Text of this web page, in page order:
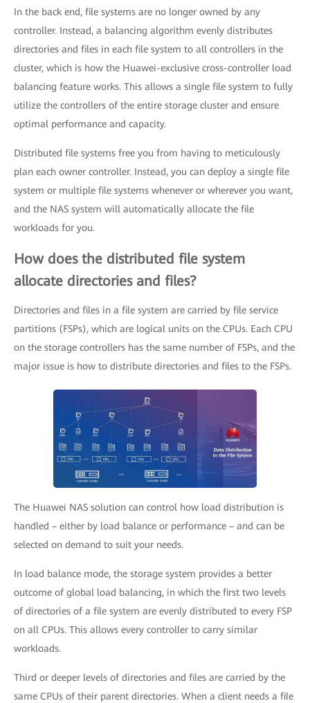
In the back end, file systems are no longer owned by any
controller. Instead, a balancing algorithm evenly distributes
directories and files in each file system to all controllers in the
cluster, which is how the Huawei-exclusive cross-controller load
balancing feature works. This allows a single file system to fully
utilize the controllers of the entire storage cluster and ensure
optimal performance and capacity.
Distributed file systems free you from having to meticulously
plan each owner controller. Instead, you can deploy a single file
system or multiple file systems whenever or wherever you want,
and the NAS system will automatically allocate the file
workloads for you.
How does the distributed file system
allocate directories and files?
Directories and files in a file system are carried by file service
partitions (FSPs), which are logical units on the CPUs. Each CPU
on the storage controllers has the same number of FSPs, and the
major issue is how to distribute directories and files to the FSPs.
The Huawei NAS solution can control how load distribution is
handled – either by load balance or performance – and can be
selected on demand to suit your needs.
In load balance mode, the storage system provides a better
outcome of global load balancing, in which the first two levels
of directories of a file system are evenly distributed to every FSP
on all CPUs. This allows every controller to carry similar
workloads.
Third or deeper levels of directories and files are carried by the
same CPUs of their parent directories. When a client needs a file